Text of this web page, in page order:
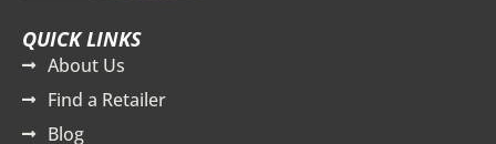
QUICK LINKS
About Us
Find a Retailer
Blog